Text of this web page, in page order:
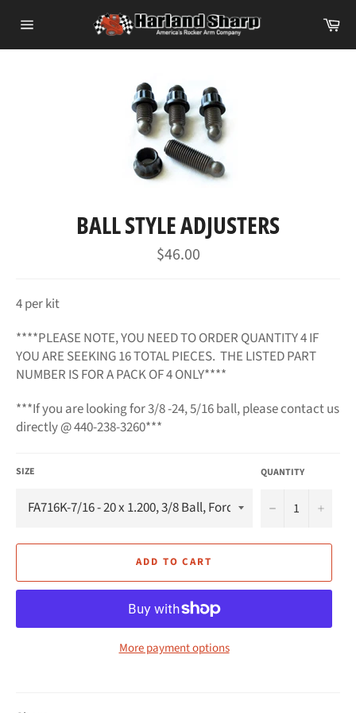
contentnavigation
BALL STYLE ADJUSTERS
Regular
price
$46.00
4 per kit
****PLEASE NOTE, YOU NEED TO ORDER QUANTITY 4 IF
YOU ARE SEEKING 16 TOTAL PIECES. THE LISTED PART
NUMBER IS FOR A PACK OF 4 ONLY****
***If you are looking for 3/8 -24, 5/16 ball, please contact us
directly @ 440-238-3260***
SIZE QUANTITY
− +
ADD TO CART
More payment options